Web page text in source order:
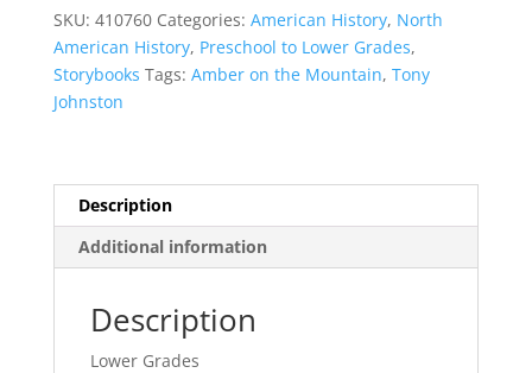
SKU: 410760 Categories: American History, North
American History, Preschool to Lower Grades,
Storybooks Tags: Amber on the Mountain, Tony
Johnston
Description
Additional information
Description
Lower Grades